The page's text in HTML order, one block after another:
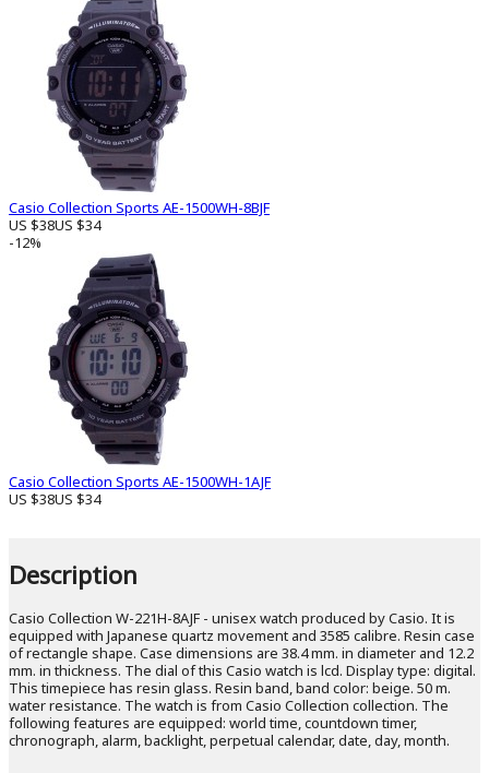
Casio Collection Sports AE-1500WH-8BJF
US $38US $34
-12%
Casio Collection Sports AE-1500WH-1AJF
US $38US $34
Description
Casio Collection W-221H-8AJF - unisex watch produced by Casio. It is
equipped with Japanese quartz movement and 3585 calibre. Resin case
of rectangle shape. Case dimensions are 38.4 mm. in diameter and 12.2
mm. in thickness. The dial of this Casio watch is lcd. Display type: digital.
This timepiece has resin glass. Resin band, band color: beige. 50 m.
water resistance. The watch is from Casio Collection collection. The
following features are equipped: world time, countdown timer,
chronograph, alarm, backlight, perpetual calendar, date, day, month.